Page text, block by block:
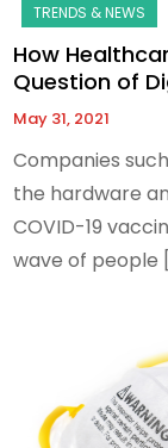
How
Question of
May 31, 2021
Companies
the hardware
COVID-19
wave of people